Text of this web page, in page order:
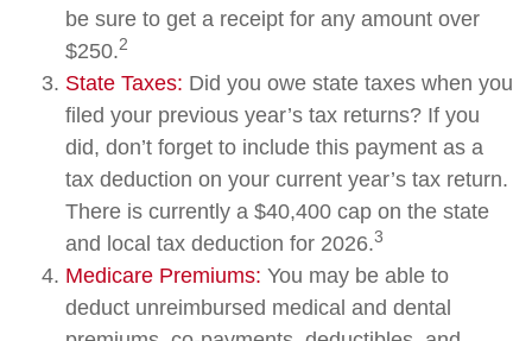
be sure to get a receipt for any amount over
$250.2
State Taxes: Did you owe state taxes when you
filed your previous year’s tax returns? If you
did, don’t forget to include this payment as a
tax deduction on your current year’s tax return.
There is currently a $40,400 cap on the state
and local tax deduction for 2026.3
Medicare Premiums: You may be able to
deduct unreimbursed medical and dental